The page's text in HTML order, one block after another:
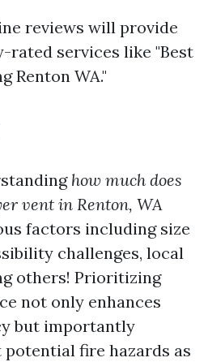
reviews will provide
rated services like "Best
Renton WA."
how much does
vent in Renton, WA
factors including size
challenges, local
others! Prioritizing
not only enhances
but importantly
potential fire hazards as